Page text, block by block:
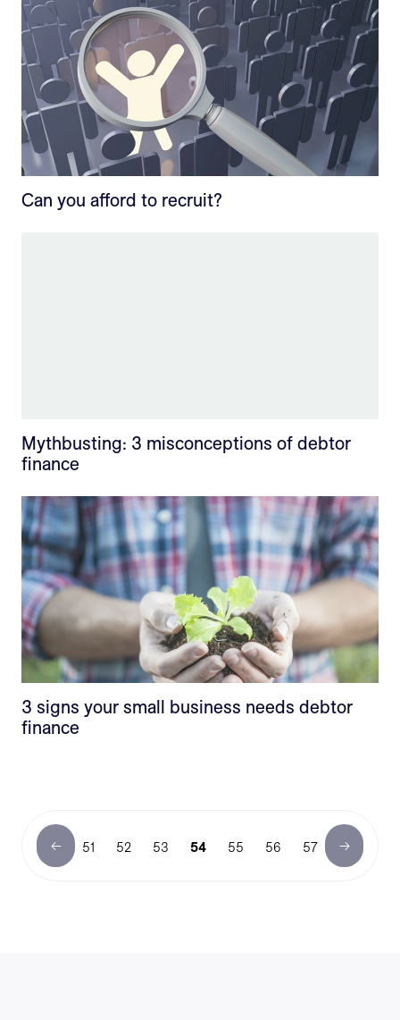
Can you afford to recruit?
Mythbusting: 3 misconceptions of debtor
finance
3 signs your small business needs debtor
finance
51 52 53 54 55 56 57